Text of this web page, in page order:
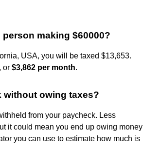
making $60000?
USA, you will be taxed $13,653.
or $3,862 per month.
without owing taxes?
from your paycheck. Less
it could mean you end up owing money
you can use to estimate how much is